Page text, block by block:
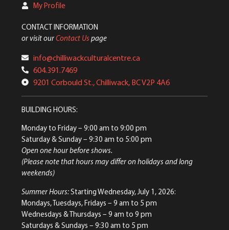
My Profile
CONTACT INFORMATION
or visit ourContact Us page
info@chilliwackculturalcentre.ca
604.391.7469
9201 Corbould St., Chilliwack, BC V2P 4A6
BUILDING HOURS:
Monday to Friday– 9:00 am to 9:00 pm
Saturday & Sunday– 9:30 am to 5:00 pm
Open one hour before shows.
(Please note that hours may differ on holidays and long
weekends)
Summer Hours:Starting Wednesday, July 1, 2026:
Mondays, Tuesdays, Fridays – 9 am to 5 pm
Wednesdays & Thursdays – 9 am to 9 pm
Saturdays & Sundays – 9:30 am to 5 pm